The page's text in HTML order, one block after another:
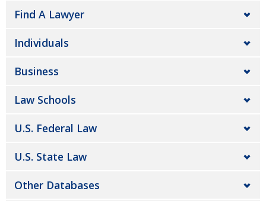
Find A Lawyer
Individuals
Business
Law Schools
U.S. Federal Law
U.S. State Law
Other Databases